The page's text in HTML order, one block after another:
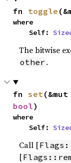
fn toggle
where
    Self:
The bitwise
other .
fn set
bool)
where
    Self:
Call [
[